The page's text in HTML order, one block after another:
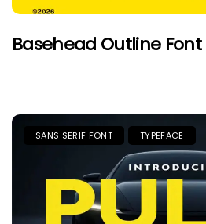
Basehead Outline Font
SANS SERIF FONT TYPEFACE